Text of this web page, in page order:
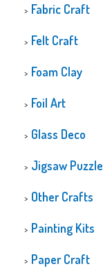
Fabric Craft
Felt Craft
Foam Clay
Foil Art
Glass Deco
Jigsaw Puzzle
Other Crafts
Painting Kits
Paper Craft